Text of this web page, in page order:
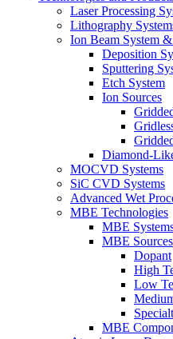
Laser Processing
Lithography
Ion Beam System
Deposition
Sputtering
Etch System
Ion Sources
Diamond-
MOCVD Systems
SiC CVD Systems
Advanced Wet
MBE Technologies
MBE
MBE Sources
Dopant
High
Low
MBE